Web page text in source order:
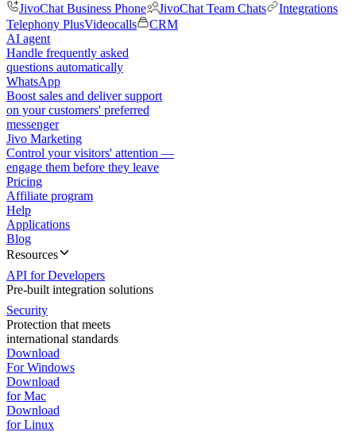
JivoChat Business Phone
JivoChat Team Chats
Integrations
Telephony PlusVideocalls
CRM
AI agent
Handle frequently asked
questions automatically
WhatsApp
Boost sales and deliver support
on your customers' preferred
messenger
Jivo Marketing
Control your visitors' attention —
engage them before they leave
Pricing
Affiliate program
Help
Applications
Blog
Resources
API for Developers
Pre-built integration solutions
Security
Protection that meets
international standards
Download
For Windows
Download
for Mac
Download
for Linux